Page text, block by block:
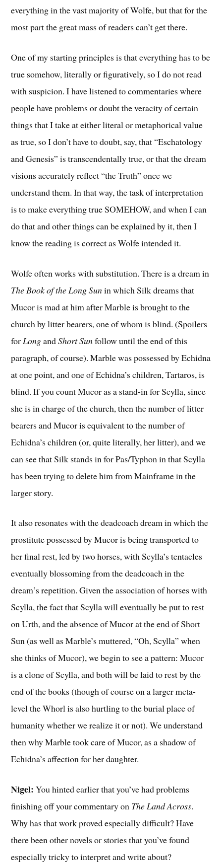
everything in the vast majority of Wolfe, but that for the
most part the great mass of readers can’t get there.
One of my starting principles is that everything has to be
true somehow, literally or figuratively, so I do not read
with suspicion. I have listened to commentaries where
people have problems or doubt the veracity of certain
things that I take at either literal or metaphorical value
as true, so I don’t have to doubt, say, that “Eschatology
and Genesis” is transcendentally true, or that the dream
visions accurately reflect “the Truth” once we
understand them. In that way, the task of interpretation
is to make everything true SOMEHOW, and when I can
do that and other things can be explained by it, then I
know the reading is correct as Wolfe intended it.
Wolfe often works with substitution. There is a dream in
The Book of the Long Sunin which Silk dreams that
Mucor is mad at him after Marble is brought to the
church by litter bearers, one of whom is blind. (Spoilers
for LongandShort Sunfollow until the end of this
paragraph, of course). Marble was possessed by Echidna
at one point, and one of Echidna’s children, Tartaros, is
blind. If you count Mucor as a stand-in for Scylla, since
she is in charge of the church, then the number of litter
bearers and Mucor is equivalent to the number of
Echidna’s children (or, quite literally, her litter), and we
can see that Silk stands in for Pas/Typhon in that Scylla
has been trying to delete him from Mainframe in the
larger story.
It also resonates with the deadcoach dream in which the
prostitute possessed by Mucor is being transported to
her final rest, led by two horses, with Scylla’s tentacles
eventually blossoming from the deadcoach in the
dream’s repetition. Given the association of horses with
Scylla, the fact that Scylla will eventually be put to rest
on Urth, and the absence of Mucor at the end of Short
Sun (as well as Marble’s muttered, “Oh, Scylla” when
she thinks of Mucor), we begin to see a pattern: Mucor
is a clone of Scylla, and both will be laid to rest by the
end of the books (though of course on a larger meta-
level the Whorl is also hurtling to the burial place of
humanity whether we realize it or not). We understand
then why Marble took care of Mucor, as a shadow of
Echidna’s affection for her daughter.
Nigel: You hinted earlier that you’ve had problems
finishing off your commentary on The Land Across.
Why has that work proved especially difficult? Have
there been other novels or stories that you’ve found
especially tricky to interpret and write about?